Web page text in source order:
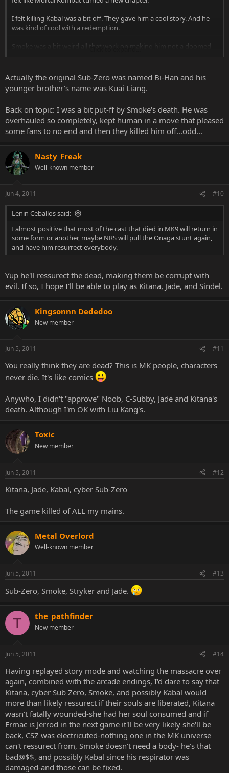
I felt killing Kabal was a bit off. They gave him a cool story. And he
was kind of cool with a redemption.
Smoke was a bit weird all that work on making him not a doomed
robot yet he still ends up dead.
And Sub Zero. What's happened to the legend of Sub Zero now? I
knew in Part 1 the original was supposed to be killed off(I think
that's Bo Han), because he becomes Noob Saibot. But then the
killed off. all that work in making a different Sub Zero and you still
kill him off?
I'm hoping when Noob got sucked into that Soul Nados or
returning as Sub Zero in MK10.
Actually the original Sub-Zero was named Bi-Han and his
younger brother's name was Kuai Liang.
Back on topic: I was a bit put-ff by Smoke's death. He was
overhauled so completely, kept human in a move that pleased
some fans to no end and then they killed him off...odd...
Nasty_Freak
Well-known member
Jun 4, 2011 #10
Lenin Ceballos said:
I almost positive that most of the cast that died in MK9 will return in
some form or another, maybe NRS will pull the Onaga stunt again,
and have him resurrect everybody.
Yup he'll ressurect the dead, making them be corrupt with
evil. If so, I hope I'll be able to play as Kitana, Jade, and Sindel.
Kingsonnn Dededoo
New member
Jun 5, 2011 #11
You really think they are dead? This is MK people, characters
never die. It's like comics
Anywho, I didn't "approve" Noob, C-Subby, Jade and Kitana's
death. Although I'm OK with Liu Kang's.
Toxic
New member
Jun 5, 2011 #12
Kitana, Jade, Kabal, cyber Sub-Zero
The game killed of ALL my mains.
Metal Overlord
Well-known member
Jun 5, 2011 #13
Sub-Zero, Smoke, Stryker and Jade.
T the_pathfinder
New member
Jun 5, 2011 #14
Having replayed story mode and watching the massacre over
again, combined with the arcade endings, I'd dare to say that
Kitana, cyber Sub Zero, Smoke, and possibly Kabal would
more than likely ressurect if their souls are liberated, Kitana
wasn't fatally wounded-she had her soul consumed and if
Ermac is Jerrod in the next game it'll be very likely she'll be
back, CSZ was electricuted-nothing one in the MK universe
can't ressurect from, Smoke doesn't need a body- he's that
bad@$$, and possibly Kabal since his respirator was
damaged-and those can be fixed.